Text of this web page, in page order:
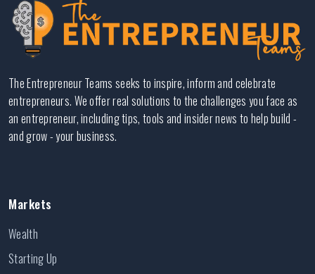
The Entrepreneur Teams seeks to inspire, inform and celebrate
entrepreneurs. We offer real solutions to the challenges you face as
an entrepreneur, including tips, tools and insider news to help build -
and grow - your business.
Markets
Wealth
Starting Up